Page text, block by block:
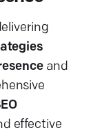
and
effective